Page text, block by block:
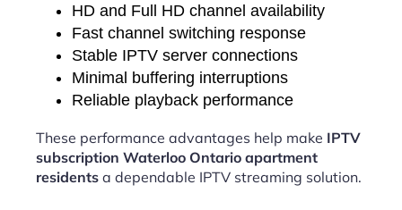
HD and Full HD channel availability
Fast channel switching response
Stable IPTV server connections
Minimal buffering interruptions
Reliable playback performance
These performance advantages help make IPTV
subscription Waterloo Ontario apartment
residents a dependable IPTV streaming solution.